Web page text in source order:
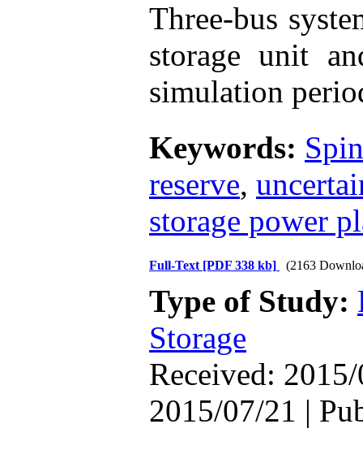
Three-bus
storage unit
simulation
Keywords:
reserve,
storage power
Full-Text [PDF 338 kb] (2163
Type of Study:
Storage
Received:
2015/07/21 |